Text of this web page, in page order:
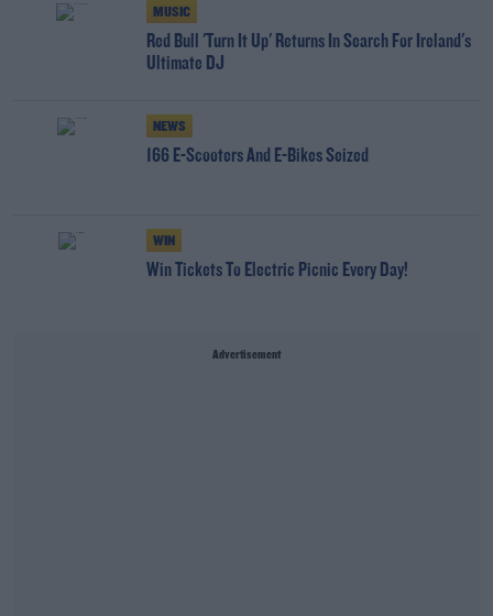
MUSIC
Red Bull 'Turn It Up' Returns In Search For Ireland's
Ultimate DJ
NEWS
166 E-Scooters And E-Bikes Seized
WIN
Win Tickets To Electric Picnic Every Day!
Advertisement